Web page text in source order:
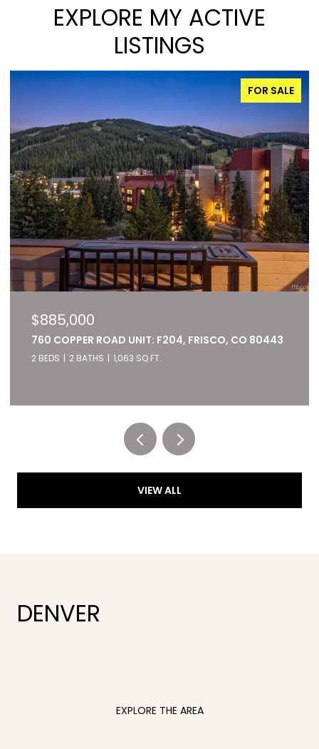
EXPLORE MY ACTIVE
LISTINGS
80443
$827,000
22784 US HIGHWAY 6 UNIT: 2667, KEYSTONE,
80435
VIEW ALL
DENVER
EXPLORE THE AREA